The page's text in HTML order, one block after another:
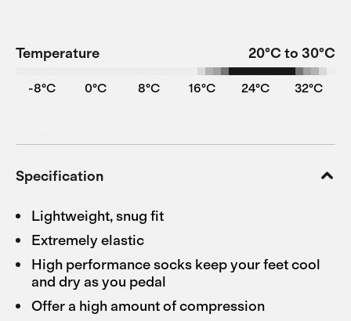
Temperature 20°C to 30°C
-8°C 0°C 8°C 16°C 24°C 32°C
Specification
Lightweight, snug fit
Extremely elastic
High performance socks keep your feet cool
and dry as you pedal
Offer a high amount of compression